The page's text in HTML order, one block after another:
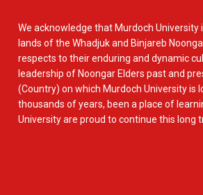
We acknowledge that Murdoch University
lands of the Whadjuk and Binjareb
respects to their enduring and dynamic
leadership of Noongar Elders past and
(Country) on which Murdoch University is
thousands of years, been a place of
University are proud to continue this long